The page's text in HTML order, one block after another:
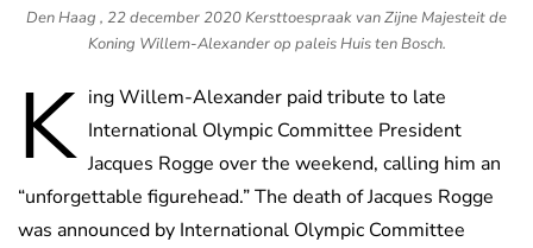
Den Haag , 22 december 2020 Kersttoespraak van Zijne Majesteit de
Koning Willem-Alexander op paleis Huis ten Bosch.
K ing Willem-Alexander paid tribute to late
International Olympic Committee President
Jacques Rogge over the weekend, calling him an
“unforgettable figurehead.” The death of Jacques Rogge
was announced by International Olympic Committee